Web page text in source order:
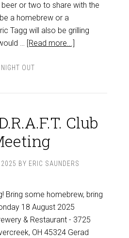
or two to share with the
a homebrew or a
Tagg will also be grilling
… [Read more...]
OUT
Club
BY ERIC SAUNDERS
Bring some homebrew, bring
18 August 2025
& Restaurant - 3725
OH 45324 Gerad